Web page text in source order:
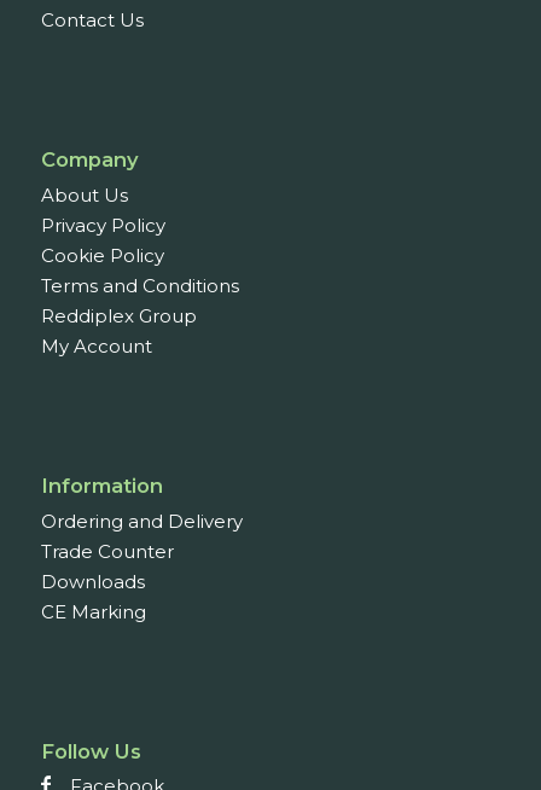
Contact Us
Company
About Us
Privacy Policy
Cookie Policy
Terms and Conditions
Reddiplex Group
My Account
Information
Ordering and Delivery
Trade Counter
Downloads
CE Marking
Follow Us